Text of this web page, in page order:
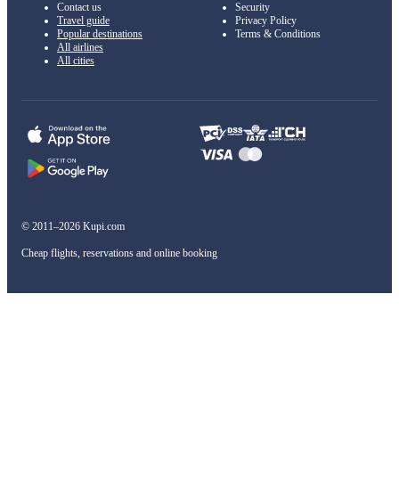
Contact us
Travel guide
Popular destinations
All airlines
All cities
Security
Privacy Policy
Terms & Conditions
© 2011–2026 Kupi.com
Cheap flights, reservations and online booking